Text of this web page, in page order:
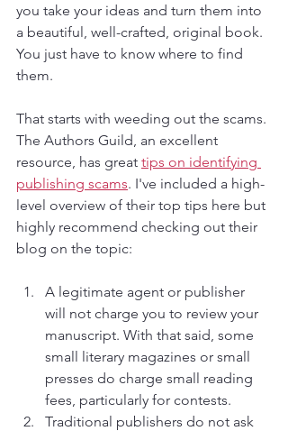
you take your ideas and turn them into
a beautiful, well-crafted, original book.
You just have to know where to find
them.
That starts with weeding out the scams.
The Authors Guild, an excellent
resource, has great tips on identifying
publishing scams. I've included a high-
level overview of their top tips here but
highly recommend checking out their
blog on the topic:
A legitimate agent or publisher
will not charge you to review your
manuscript. With that said, some
small literary magazines or small
presses do charge small reading
fees, particularly for contests.
Traditional publishers do not ask